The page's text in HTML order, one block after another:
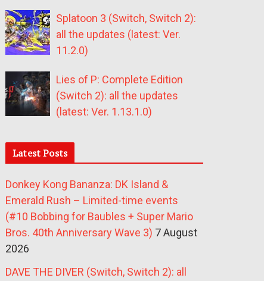
Splatoon 3 (Switch, Switch 2):
all the updates (latest: Ver.
11.2.0)
Lies of P: Complete Edition
(Switch 2): all the updates
(latest: Ver. 1.13.1.0)
Latest Posts
Donkey Kong Bananza: DK Island &
Emerald Rush – Limited-time events
(#10 Bobbing for Baubles + Super Mario
Bros. 40th Anniversary Wave 3) 7 August
2026
DAVE THE DIVER (Switch, Switch 2): all